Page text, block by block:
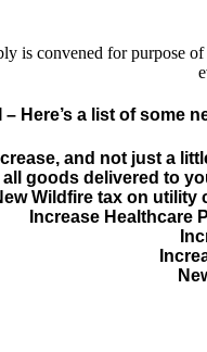
is convened for purpose
– Here’s a list of some
and not just a
all goods delivered to
Wildfire tax on
Increase Healthcare